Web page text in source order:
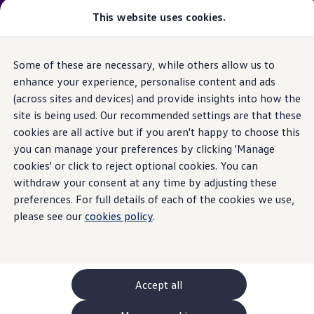
This website uses cookies.
Some of these are necessary, while others allow us to
enhance your experience, personalise content and ads
(across sites and devices) and provide insights into how the
site is being used. Our recommended settings are that these
cookies are all active but if you aren't happy to choose this
you can manage your preferences by clicking 'Manage
cookies' or click to reject optional cookies. You can
withdraw your consent at any time by adjusting these
preferences. For full details of each of the cookies we use,
please see our cookies policy.
Accept all
Skip to
main
content
Skip
to
footer
Vehicle available may not be the latest
of the website. Please check specification carefully.
GTI World
Overview
How to photograph your GTI
Volkswagen x Disney: Rivals
Explore GTI Models
GTI World
50 Years of GTI
GTI community love
New models and configurator
Build your Volkswagen
The ID. EVERY1 concept car
Compare our models
Home New models and configurator
Browse available stock
Search available stock
Continue your